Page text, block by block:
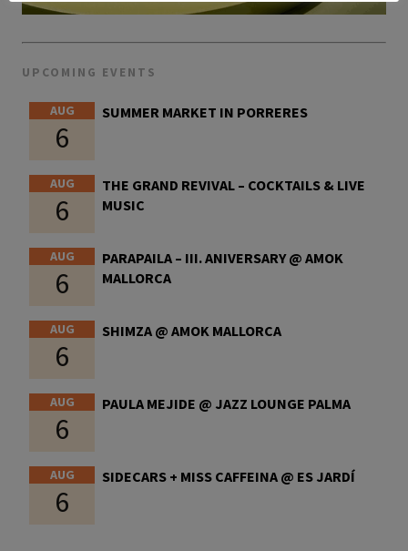
UPCOMING EVENTS
AUG
6
SUMMER MARKET IN PORRERES
AUG
6
THE GRAND REVIVAL – COCKTAILS & LIVE
MUSIC
AUG
6
PARAPAILA – III. ANIVERSARY @ AMOK
MALLORCA
AUG
6
SHIMZA @ AMOK MALLORCA
AUG
6
PAULA MEJIDE @ JAZZ LOUNGE PALMA
AUG
6
SIDECARS + MISS CAFFEINA @ ES JARDÍ